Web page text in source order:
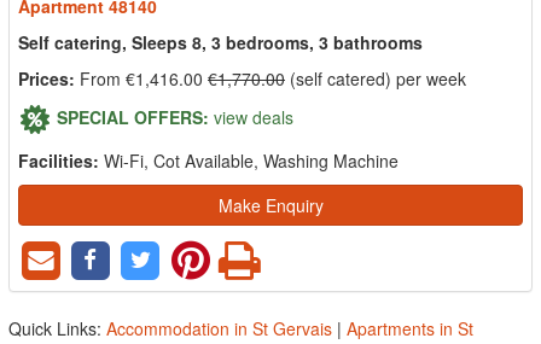
Apartment 48140
Self catering, Sleeps 8, 3 bedrooms, 3 bathrooms
Prices: From €1,416.00 €1,770.00 (self catered) per week
SPECIAL OFFERS: view deals
Facilities: Wi-Fi, Cot Available, Washing Machine
Make Enquiry
Quick Links: Accommodation in St Gervais | Apartments in St